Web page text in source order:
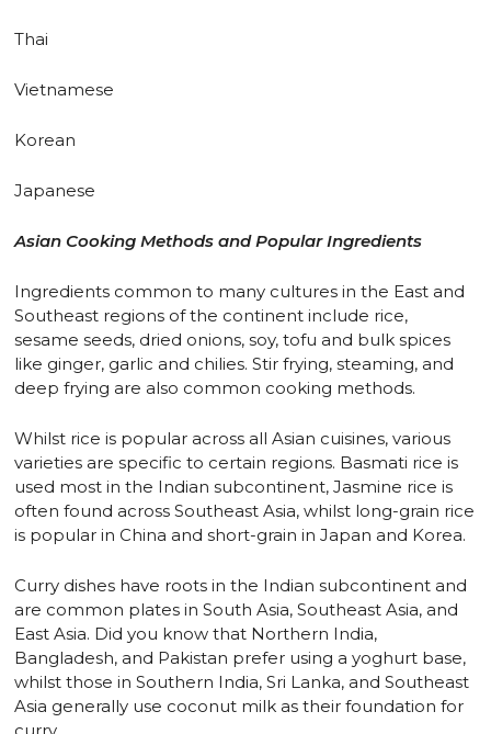
Thai
Vietnamese
Korean
Japanese
Asian Cooking Methods and Popular Ingredients
Ingredients common to many cultures in the East and
Southeast regions of the continent include rice,
sesame seeds, dried onions, soy, tofu and bulk spices
like ginger, garlic and chilies. Stir frying, steaming, and
deep frying are also common cooking methods.
Whilst rice is popular across all Asian cuisines, various
varieties are specific to certain regions. Basmati rice is
used most in the Indian subcontinent, Jasmine rice is
often found across Southeast Asia, whilst long-grain rice
is popular in China and short-grain in Japan and Korea.
Curry dishes have roots in the Indian subcontinent and
are common plates in South Asia, Southeast Asia, and
East Asia. Did you know that Northern India,
Bangladesh, and Pakistan prefer using a yoghurt base,
whilst those in Southern India, Sri Lanka, and Southeast
Asia generally use coconut milk as their foundation for